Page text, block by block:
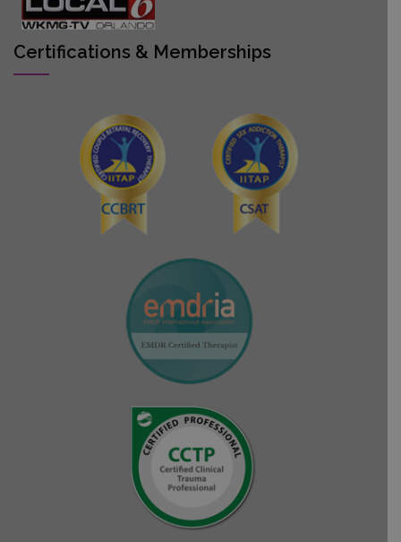
Certifications & Memberships